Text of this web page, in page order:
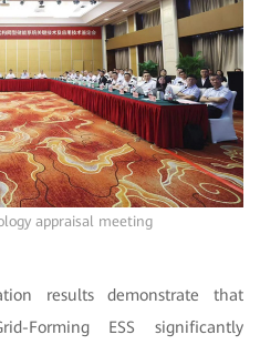
appraisal meeting
results demonstrate that
Forming ESS significantly